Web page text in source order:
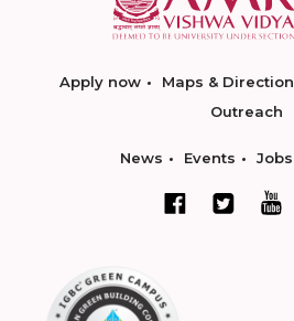
Apply now Maps & Direction
Outreach
News Events Jobs